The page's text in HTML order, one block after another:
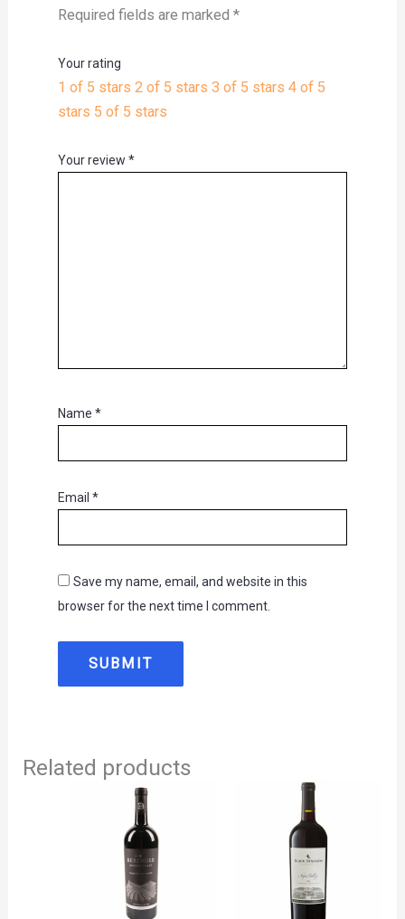
Required fields are marked *
Your rating
1 of 5 stars 2 of 5 stars 3 of 5 stars 4 of 5
stars 5 of 5 stars
Your review *
Name *
Email *
Save my name, email, and website in this
browser for the next time I comment.
Related products